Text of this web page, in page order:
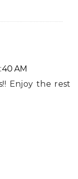
AM
Enjoy the rest